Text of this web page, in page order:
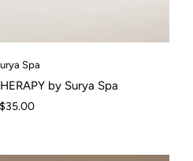
Spa
by Surya Spa
$35.00